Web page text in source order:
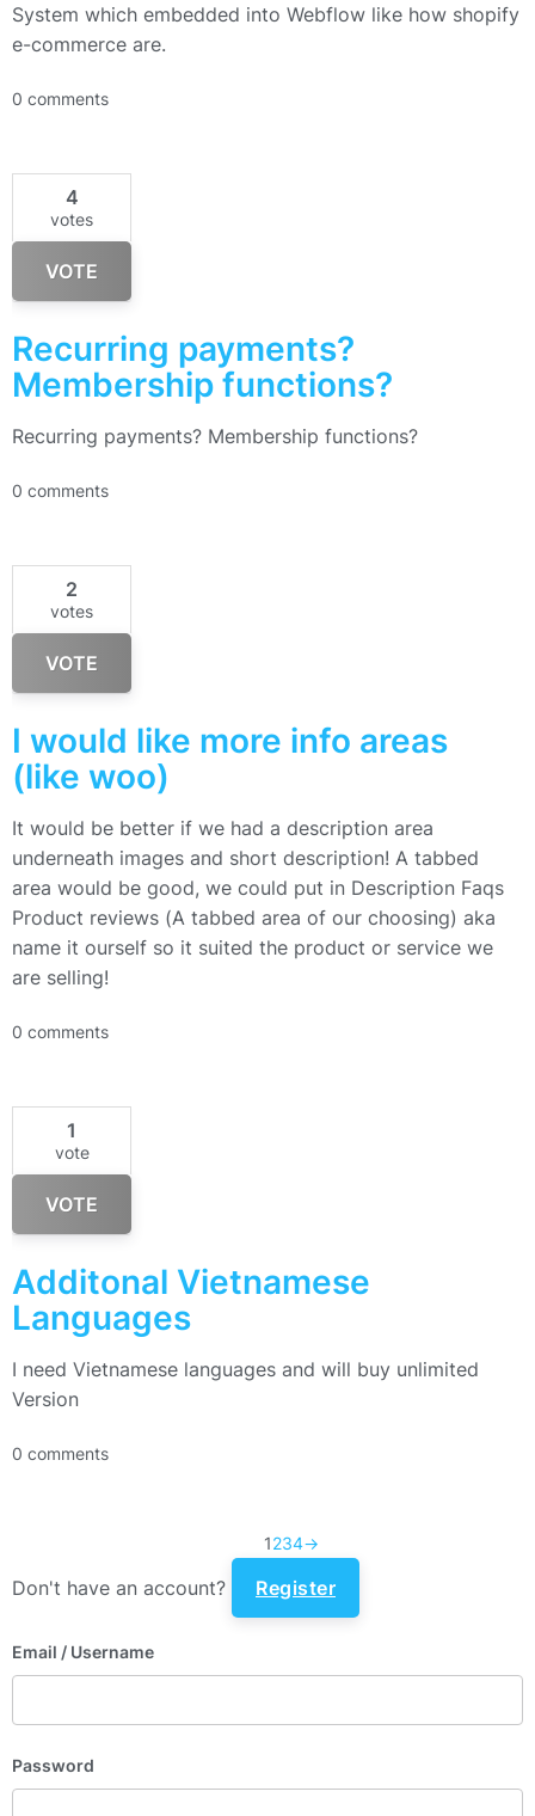
System which embedded into Webflow like how shopify
e-commerce are.
0 comments
4
votes
VOTE
Recurring payments?
Membership functions?
Recurring payments? Membership functions?
0 comments
2
votes
VOTE
I would like more info areas
(like woo)
It would be better if we had a description area
underneath images and short description! A tabbed
area would be good, we could put in Description Faqs
Product reviews (A tabbed area of our choosing) aka
name it ourself so it suited the product or service we
are selling!
0 comments
1
vote
VOTE
Additonal Vietnamese
Languages
I need Vietnamese languages and will buy unlimited
Version
0 comments
1234→
Don't have an account? Register
Email / Username
Password